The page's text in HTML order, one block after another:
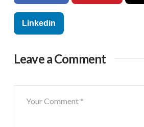
Linkedin
Leave a Comment